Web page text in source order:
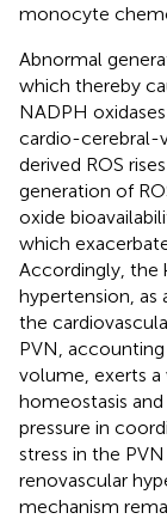
monocyte
Abnormal
which thereby
NADPH
cardio-cerebral-
derived ROS
generation of
oxide
which
Accordingly, the
hypertension, as
the
PVN,
volume, exerts
homeostasis
pressure in
stress in the
renovascular
mechanism